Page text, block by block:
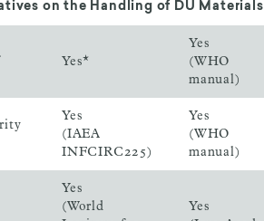
on the Handling of DU Materials
Yes*
Yes
(WHO
manual)
Yes
(IAEA
INFCIRC225)
Yes
(WHO
manual)
Yes
(World
Yes